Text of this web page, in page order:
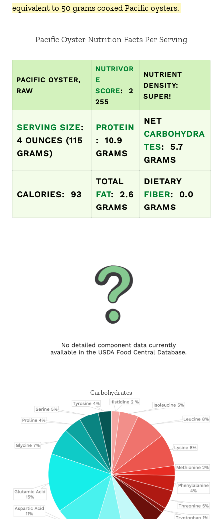
equivalent to 50 grams cooked Pacific oysters.
Pacific Oyster Nutrition Facts Per Serving
PACIFIC OYSTER,
RAW
NUTRIVOR
E
SCORE: 2
255
NUTRIENT
DENSITY:
SUPER!
SERVING SIZE:
4 OUNCES (115
GRAMS)
PROTEIN
: 10.9
GRAMS
NET
CARBOHYDRA
TES: 5.7
GRAMS
CALORIES: 93
TOTAL
FAT: 2.6
GRAMS
DIETARY
FIBER: 0.0
GRAMS
Carbohydrates